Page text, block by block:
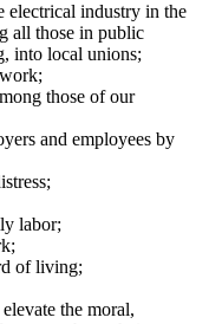
electrical industry in the
all those in public
into local unions;
those of our
and employees by
labor;
of living;
the moral,